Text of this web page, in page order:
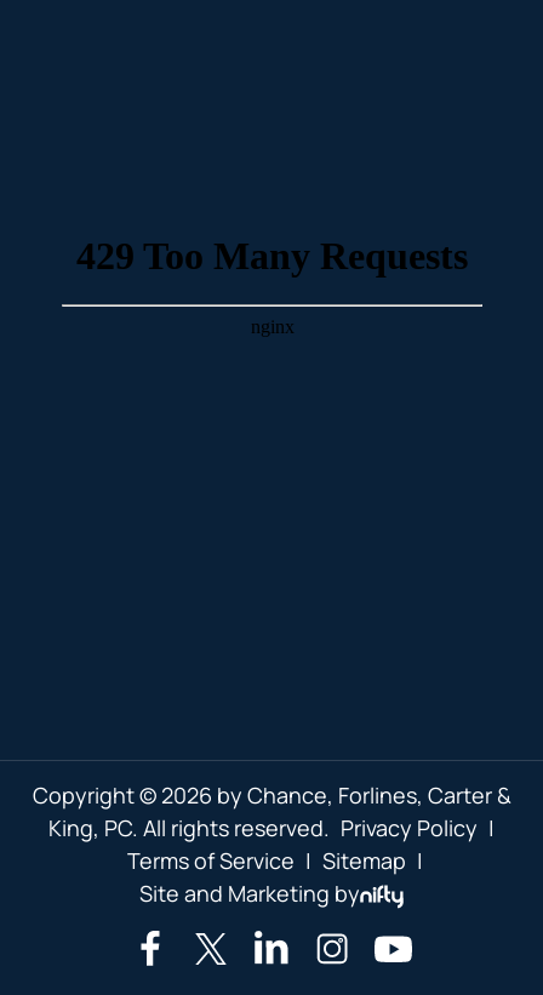
Copyright © 2026 by Chance, Forlines, Carter &
King, PC. All rights reserved. Privacy Policy |
Terms of Service | Sitemap |
Site and Marketing by